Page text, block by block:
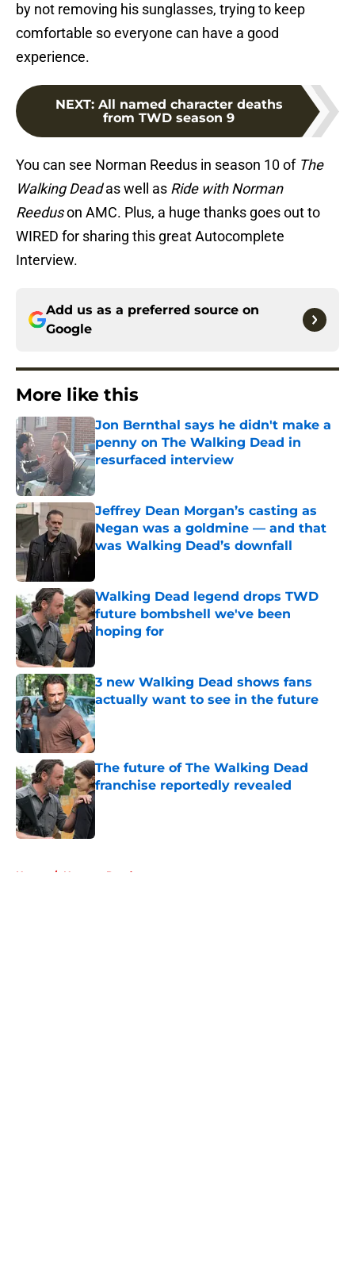
by not removing his sunglasses, trying to keep
comfortable so everyone can have a good
experience.
NEXT: All named character deaths
from TWD season 9
You can see Norman Reedus in season 10 of The
Walking Deadas well as Ride with Norman
Reeduson AMC. Plus, a huge thanks goes out to
WIRED for sharing this great Autocomplete
Interview.
Add us as a preferred source on
Google
More like this
Jon Bernthal says he didn't make a
penny on The Walking Dead in
resurfaced interview
Published by on Invalid Date
Jeffrey Dean Morgan’s casting as
Negan was a goldmine — and that
was Walking Dead’s downfall
Walking Dead legend drops TWD
future bombshell we've been
hoping for
3 new Walking Dead shows fans
actually want to see in the future
Published by on Invalid Date
The future of The Walking Dead
franchise reportedly revealed
Published by on Invalid Date
Home / Norman Reedus